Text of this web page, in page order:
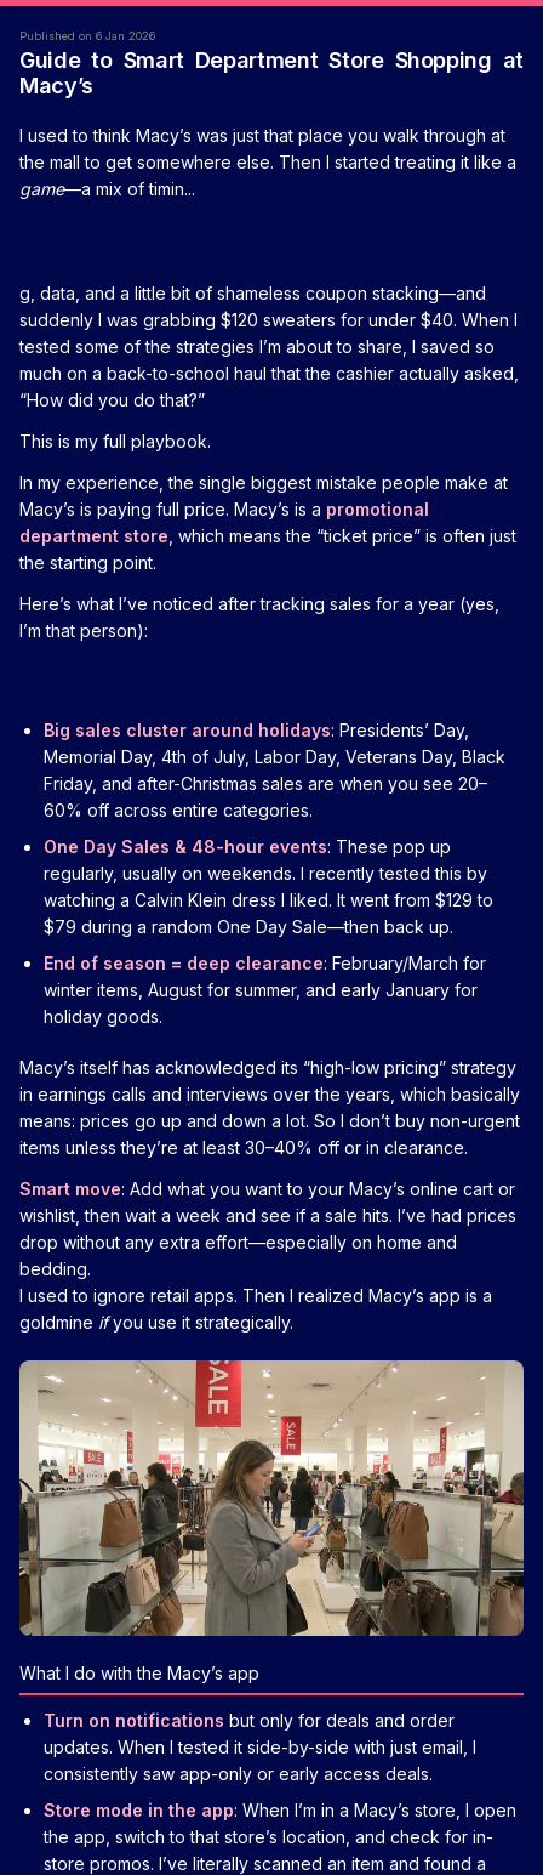
Published on 6 Jan 2026
Guide to Smart Department Store Shopping at
Macy’s
I used to think Macy’s was just that place you walk through at
the mall to get somewhere else. Then I started treating it like a
game—a mix of timin...
g, data, and a little bit of shameless coupon stacking—and
suddenly I was grabbing $120 sweaters for under $40. When I
tested some of the strategies I’m about to share, I saved so
much on a back-to-school haul that the cashier actually asked,
“How did you do that?”
This is my full playbook.
In my experience, the single biggest mistake people make at
Macy’s is paying full price. Macy’s is a promotional
department store , which means the “ticket price” is often just
the starting point.
Here’s what I’ve noticed after tracking sales for a year (yes,
I’m that person):
Big sales cluster around holidays: Presidents’ Day,
Memorial Day, 4th of July, Labor Day, Veterans Day, Black
Friday, and after-Christmas sales are when you see 20–
60% off across entire categories.
One Day Sales & 48-hour events: These pop up
regularly, usually on weekends. I recently tested this by
watching a Calvin Klein dress I liked. It went from $129 to
$79 during a random One Day Sale—then back up.
End of season = deep clearance: February/March for
winter items, August for summer, and early January for
holiday goods.
Macy’s itself has acknowledged its “high-low pricing” strategy
in earnings calls and interviews over the years, which basically
means: prices go up and down a lot. So I don’t buy non-urgent
items unless they’re at least 30–40% off or in clearance.
Smart move: Add what you want to your Macy’s online cart or
wishlist, then wait a week and see if a sale hits. I’ve had prices
drop without any extra effort—especially on home and
bedding.
I used to ignore retail apps. Then I realized Macy’s app is a
goldmine ifyou use it strategically.
What I do with the Macy’s app
Turn on notifications but only for deals and order
updates. When I tested it side-by-side with just email, I
consistently saw app-only or early access deals.
Store mode in the app: When I’m in a Macy’s store, I open
the app, switch to that store’s location, and check for in-
store promos. I’ve literally scanned an item and found a